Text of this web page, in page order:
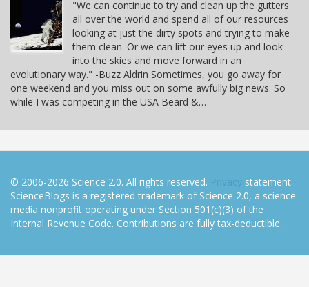
"We can continue to try and clean up the gutters
all over the world and spend all of our resources
looking at just the dirty spots and trying to make
them clean. Or we can lift our eyes up and look
into the skies and move forward in an
evolutionary way." -Buzz Aldrin Sometimes, you go away for
one weekend and you miss out on some awfully big news. So
while I was competing in the USA Beard &…
© 2006-2026 Science 2.0. All rights reserved. Privacy statement.
ScienceBlogs is a registered trademark of Science 2.0, a science
media nonprofit operating under Section 501(c)(3) of the
Internal Revenue Code. Contributions are fully tax-deductible.